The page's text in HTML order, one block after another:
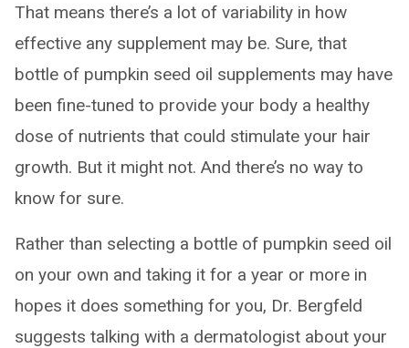
That means there’s a lot of variability in how
effective any supplement may be. Sure, that
bottle of pumpkin seed oil supplements may have
been fine-tuned to provide your body a healthy
dose of nutrients that could stimulate your hair
growth. But it might not. And there’s no way to
know for sure.
Rather than selecting a bottle of pumpkin seed oil
on your own and taking it for a year or more in
hopes it does something for you, Dr. Bergfeld
suggests talking with a dermatologist about your